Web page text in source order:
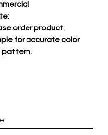
order product
for accurate color
pattern.